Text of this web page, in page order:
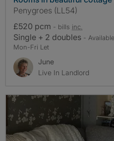
Penygroes (LL54)
£520 pcm - bills inc.
Single + 2 doubles -
Mon-Fri Let
June
Live In Landlord